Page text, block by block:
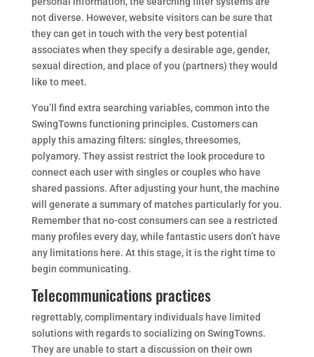
not diverse. However, website visitors can be sure that
they can get in touch with the very best potential
associates when they specify a desirable age, gender,
sexual direction, and place of you (partners) they would
like to meet.
You’ll find extra searching variables, common into the
SwingTowns functioning principles. Customers can
apply this amazing filters: singles, threesomes,
polyamory. They assist restrict the look procedure to
connect each user with singles or couples who have
shared passions. After adjusting your hunt, the machine
will generate a summary of matches particularly for you.
Remember that no-cost consumers can see a restricted
many profiles every day, while fantastic users don’t have
any limitations here. At this stage, it is the right time to
begin communicating.
Telecommunications practices
regrettably, complimentary individuals have limited
solutions with regards to socializing on SwingTowns.
They are unable to start a discussion on their own